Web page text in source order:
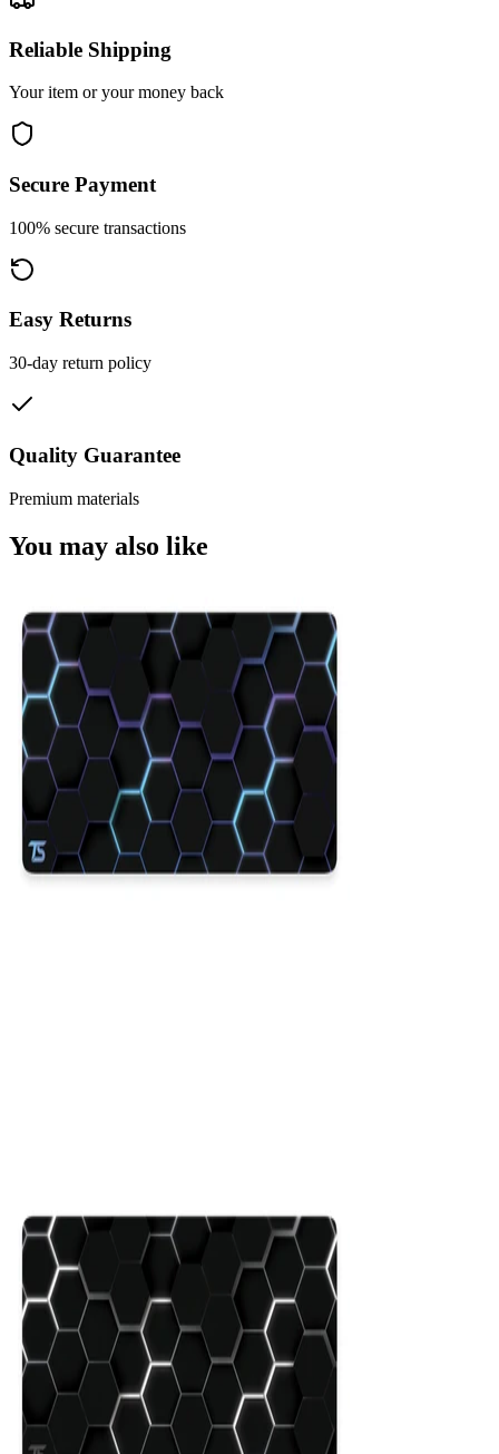
Reliable Shipping
Your item or your money back
Secure Payment
100% secure transactions
Easy Returns
30-day return policy
Quality Guarantee
Premium materials
You may also like